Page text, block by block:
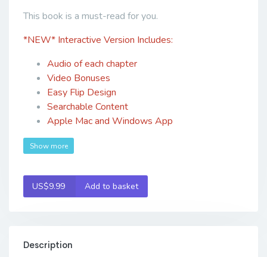
This book is a must-read for you.
*NEW* Interactive Version Includes:
Audio of each chapter
Video Bonuses
Easy Flip Design
Searchable Content
Apple Mac and Windows App
Show more
US$9.99 Add to basket
Description